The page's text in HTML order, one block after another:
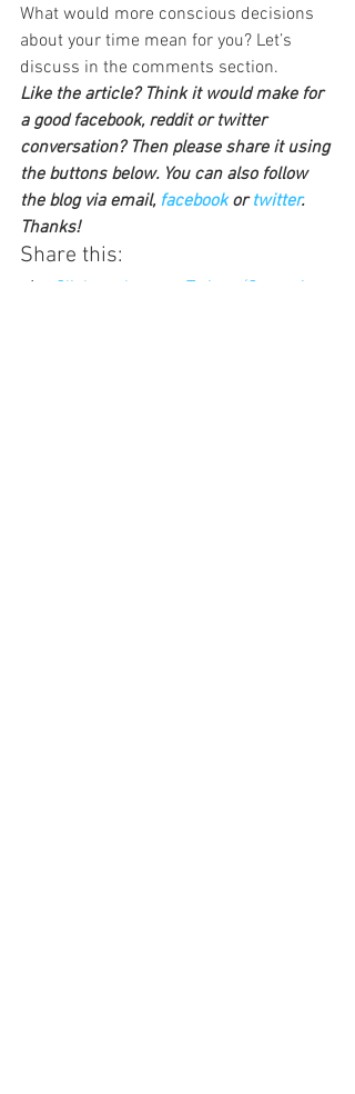
What would more conscious decisions
about your time mean for you? Let’s
discuss in the comments section.
Like the article? Think it would make for
a good facebook, reddit or twitter
conversation? Then please share it using
the buttons below. You can also follow
the blog via email, facebook or twitter.
Thanks!
Share this:
Click to share on Twitter (Opens in